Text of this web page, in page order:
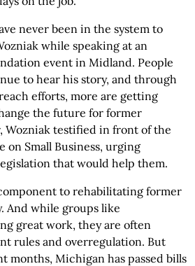
never been in the system to
while speaking at an
event in Midland. People
to hear his story, and through
efforts, more are getting
the future for former
Wozniak testified in front of the
on Small Business, urging
that would help them.
to rehabilitating former
And while groups like
great work, they are often
rules and overregulation. But
months, Michigan has passed bills